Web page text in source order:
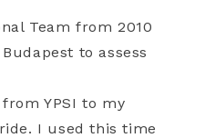
Team from 2010
to assess
YPSI to my
I used this time